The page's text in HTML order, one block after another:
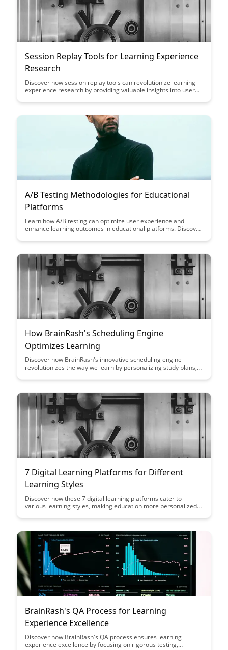
Session Replay Tools for Learning Experience
Research
Discover how session replay tools can revolutionize learning
experience research by providing valuable insights into user
student engagement and learning patterns through the use of
educational experience.
A/B Testing Methodologies for Educational
Platforms
Learn how A/B testing can optimize user experience and
enhance learning outcomes in educational platforms. Discover
data-driven decisions to improve student engagement and
How BrainRash's Scheduling Engine
Optimizes Learning
Discover how BrainRash's innovative scheduling engine
revolutionizes the way we learn by personalizing study plans,
Learn how this cutting-edge technology adapts to individual
outcomes.
7 Digital Learning Platforms for Different
Learning Styles
Discover how these 7 digital learning platforms cater to
various learning styles, making education more personalized
auditory learners, find the ideal platform to enhance your
BrainRash's QA Process for Learning
Experience Excellence
Discover how BrainRash's QA process ensures learning
experience excellence by focusing on rigorous testing,